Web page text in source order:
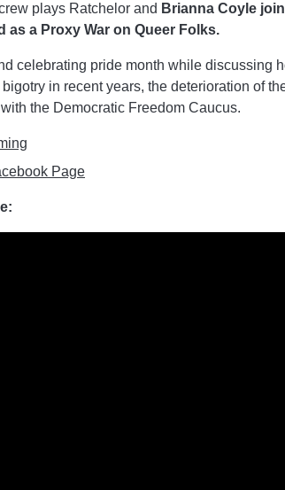
plays Ratchelor and Brianna Coyle
a Proxy War on Queer Folks.
celebrating pride month while discussing
in recent years, the deterioration of
the Democratic Freedom Caucus.
Page